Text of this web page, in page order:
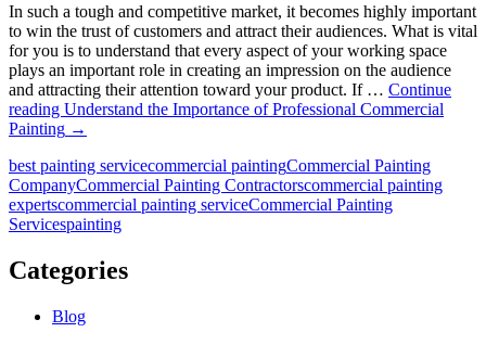
In such a tough and competitive market, it becomes highly important
to win the trust of customers and attract their audiences. What is vital
for you is to understand that every aspect of your working space
plays an important role in creating an impression on the audience
and attracting their attention toward your product. If … Continue
reading Understand the Importance of Professional Commercial
Painting →
best painting servicecommercial paintingCommercial Painting
CompanyCommercial Painting Contractorscommercial painting
expertscommercial painting serviceCommercial Painting
Servicespainting
Categories
Blog